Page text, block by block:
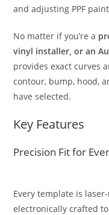
and adjusting PPF
No matter if you’re a
vinyl installer, or an
provides exact curves
contour, bump, hood,
have selected.
Key Features
Precision Fit for
Every template is
electronically crafted